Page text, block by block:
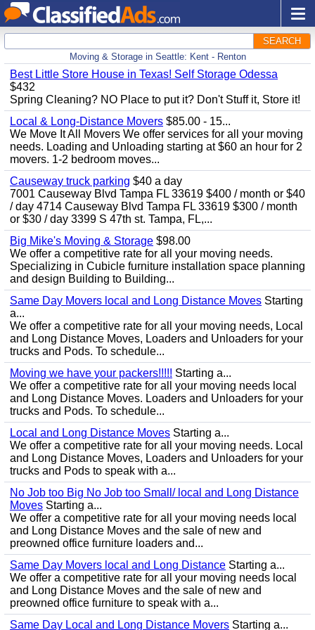
SEARCH
Moving & Storage in Seattle: Kent - Renton
Best Little Store House in Texas! Self Storage Odessa
$432
Spring Cleaning? NO Place to put it? Don't Stuff it, Store it!
Local & Long-Distance Movers $85.00 - 15...
We Move It All Movers We offer services for all your moving
needs. Loading and Unloading starting at $60 an hour for 2
movers. 1-2 bedroom moves...
Causeway truck parking $40 a day
7001 Causeway Blvd Tampa FL 33619 $400 / month or $40
/ day 4714 Causeway Blvd Tampa FL 33619 $300 / month
or $30 / day 3399 S 47th st. Tampa, FL,...
Big Mike's Moving & Storage $98.00
We offer a competitive rate for all your moving needs.
Specializing in Cubicle furniture installation space planning
and design Building to Building...
Same Day Movers local and Long Distance Moves Starting
a...
We offer a competitive rate for all your moving needs, Local
and Long Distance Moves, Loaders and Unloaders for your
trucks and Pods. To schedule...
Moving we have your packers!!!!! Starting a...
We offer a competitive rate for all your moving needs local
and Long Distance Moves. Loaders and Unloaders for your
trucks and Pods. To schedule...
Local and Long Distance Moves Starting a...
We offer a competitive rate for all your moving needs. Local
and Long Distance Moves, Loaders and Unloaders for your
trucks and Pods to speak with a...
No Job too Big No Job too Small/ local and Long Distance
Moves Starting a...
We offer a competitive rate for all your moving needs local
and Long Distance Moves and the sale of new and
preowned office furniture loaders and...
Same Day Movers local and Long Distance Starting a...
We offer a competitive rate for all your moving needs local
and Long Distance Moves and the sale of new and
preowned office furniture to speak with a...
Same Day Local and Long Distance Movers Starting a...